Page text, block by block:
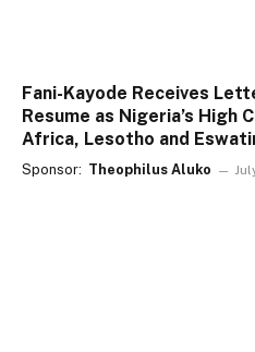
Fani-Kayode Receives
Resume as Nigeria’s High
Africa, Lesotho and
Sponsor: Theophilus Aluko